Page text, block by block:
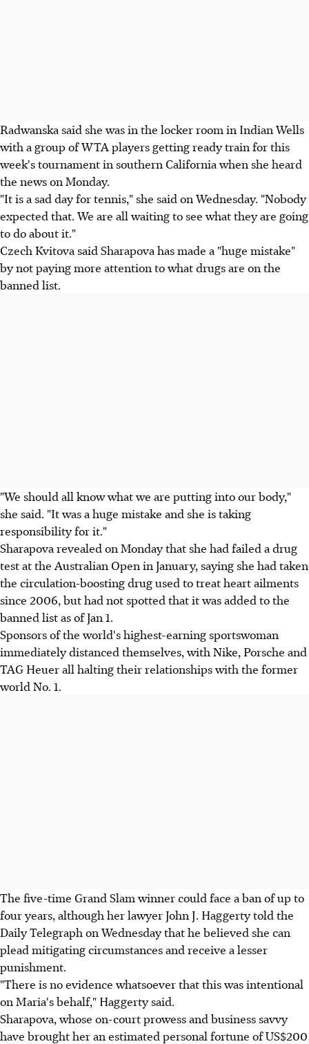
Radwanska said she was in the locker room in Indian Wells
with a group of WTA players getting ready train for this
week's tournament in southern California when she heard
the news on Monday.
"It is a sad day for tennis," she said on Wednesday. "Nobody
expected that. We are all waiting to see what they are going
to do about it."
Czech Kvitova said Sharapova has made a "huge mistake"
by not paying more attention to what drugs are on the
banned list.
"We should all know what we are putting into our body,"
she said. "It was a huge mistake and she is taking
responsibility for it."
Sharapova revealed on Monday that she had failed a drug
test at the Australian Open in January, saying she had taken
the circulation-boosting drug used to treat heart ailments
since 2006, but had not spotted that it was added to the
banned list as of Jan 1.
Sponsors of the world's highest-earning sportswoman
immediately distanced themselves, with Nike, Porsche and
TAG Heuer all halting their relationships with the former
world No. 1.
The five-time Grand Slam winner could face a ban of up to
four years, although her lawyer John J. Haggerty told the
Daily Telegraph on Wednesday that he believed she can
plead mitigating circumstances and receive a lesser
punishment.
"There is no evidence whatsoever that this was intentional
on Maria's behalf," Haggerty said.
Sharapova, whose on-court prowess and business savvy
have brought her an estimated personal fortune of US$200